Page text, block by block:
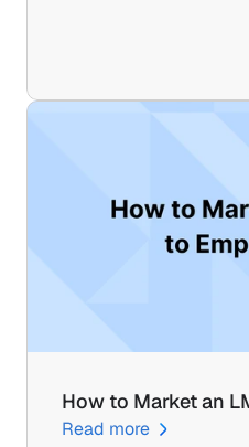
How to Market an
Read more